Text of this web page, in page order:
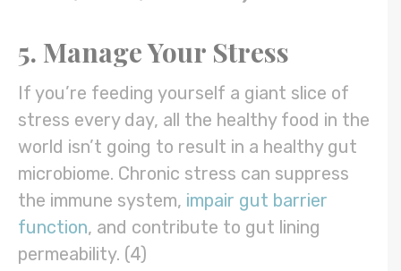
5. Manage Your Stress
If you’re feeding yourself a giant slice of
stress every day, all the healthy food in the
world isn’t going to result in a healthy gut
microbiome. Chronic stress can suppress
the immune system, impair gut barrier
function, and contribute to gut lining
permeability. (4)